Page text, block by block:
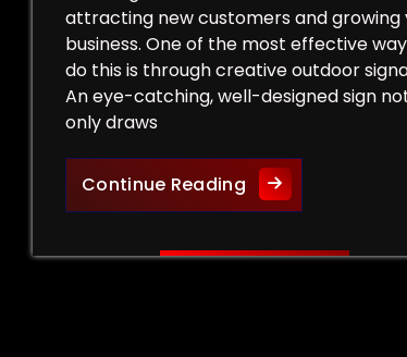
attracting new customers and growing
business. One of the most effective
do this is through creative outdoor
An eye-catching, well-designed sign
only draws
Continue ReadingCreative